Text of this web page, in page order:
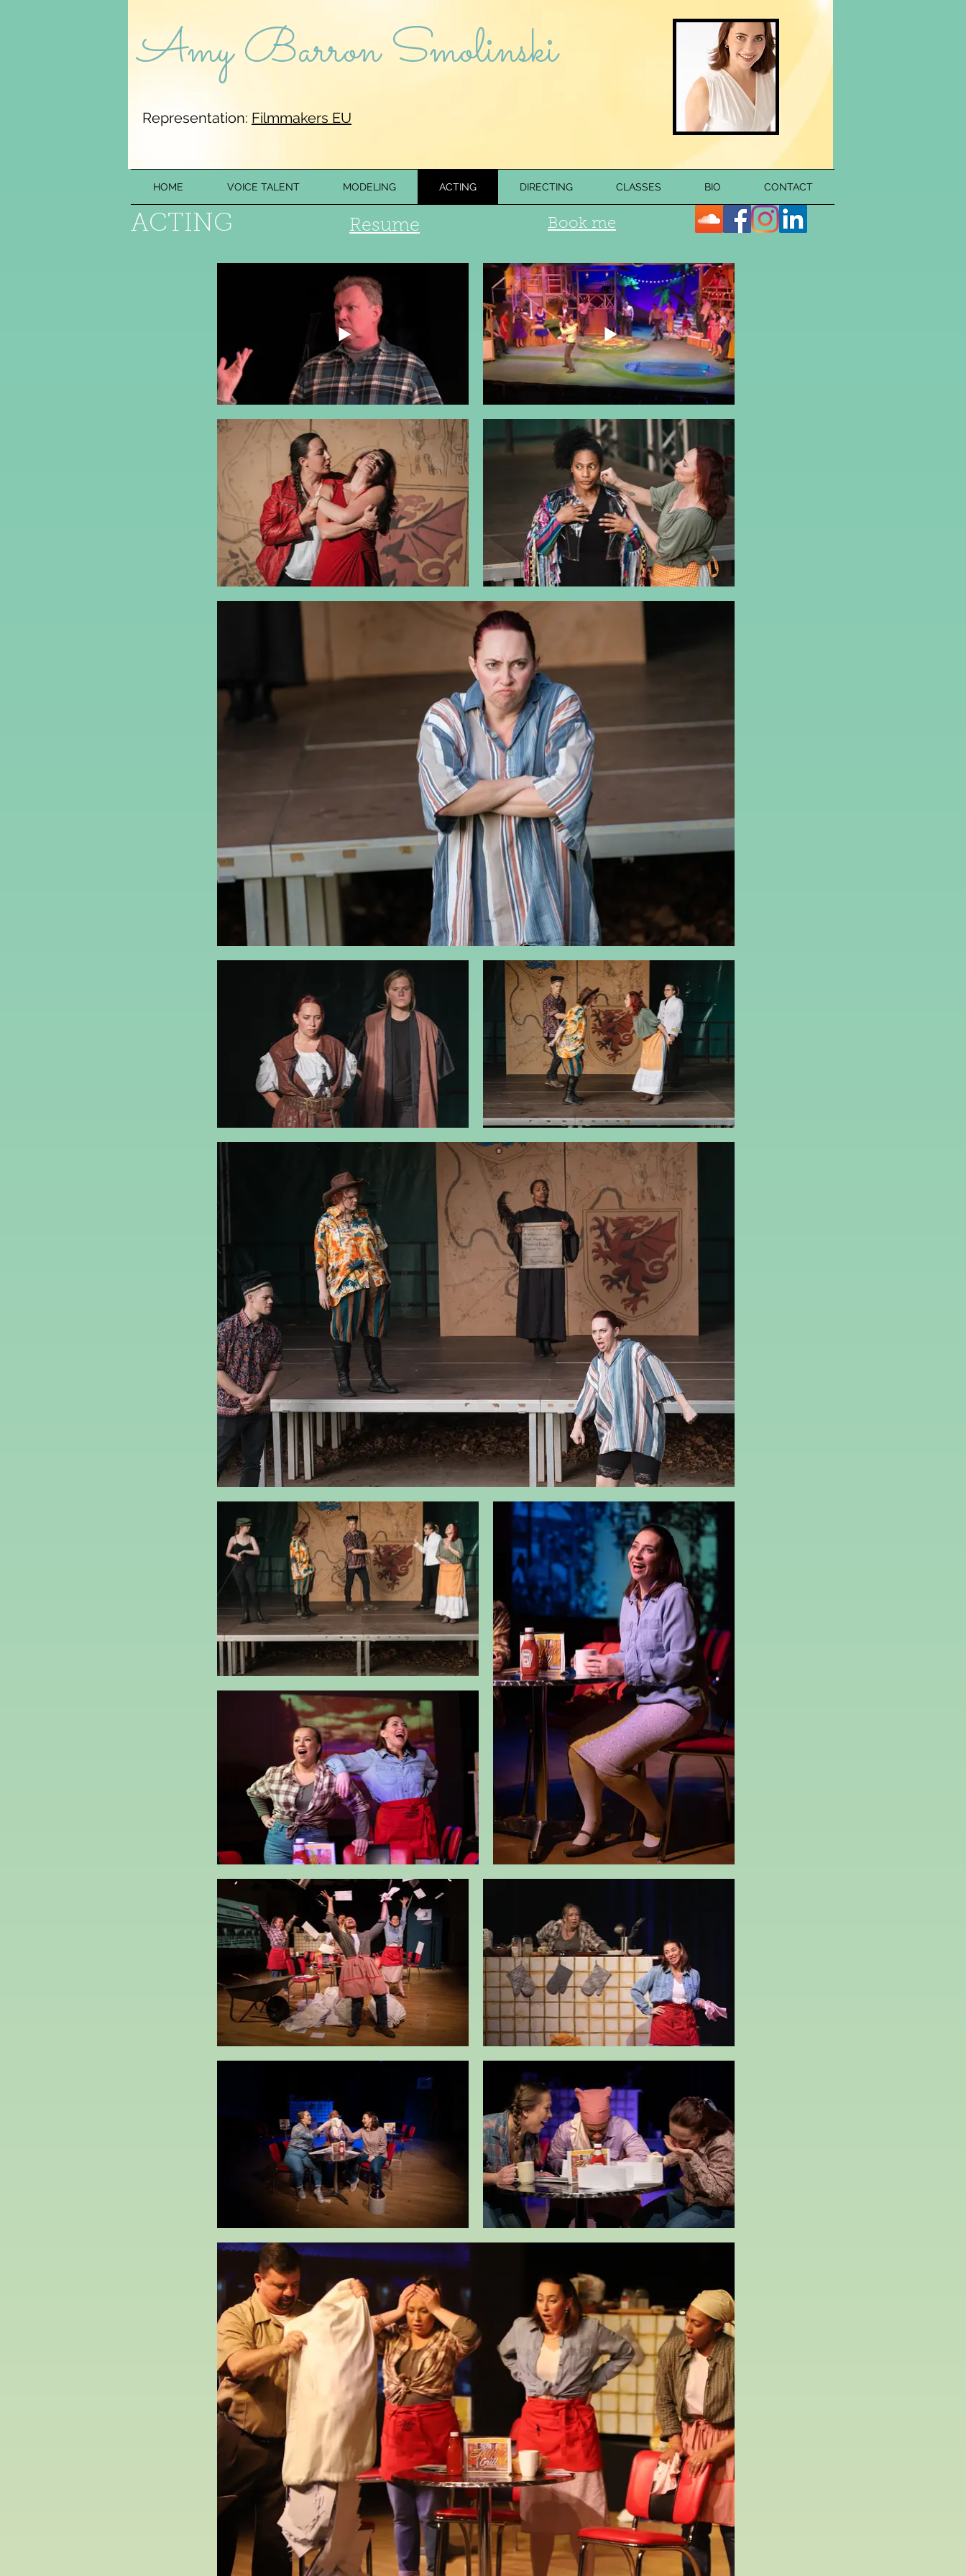
Amy Barron Smolinski
HOME VOICE TALENT MODELING ACTING DIRECTING CLASSES BIO CONTACT
Representation: Filmmakers EU
ACTING Resume Book me